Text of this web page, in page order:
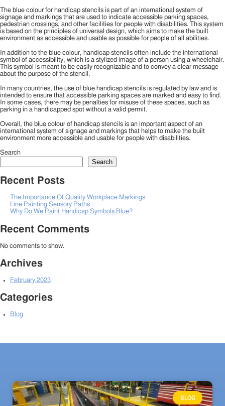
The blue colour for handicap stencils is part of an international system of
signage and markings that are used to indicate accessible parking spaces,
pedestrian crossings, and other facilities for people with disabilities. This system
is based on the principles of universal design, which aims to make the built
environment as accessible and usable as possible for people of all abilities.
In addition to the blue colour, handicap stencils often include the international
symbol of accessibility, which is a stylized image of a person using a wheelchair.
This symbol is meant to be easily recognizable and to convey a clear message
about the purpose of the stencil.
In many countries, the use of blue handicap stencils is regulated by law and is
intended to ensure that accessible parking spaces are marked and easy to find.
In some cases, there may be penalties for misuse of these spaces, such as
parking in a handicapped spot without a valid permit.
Overall, the blue colour of handicap stencils is an important aspect of an
international system of signage and markings that helps to make the built
environment more accessible and usable for people with disabilities.
Search
Search
Recent Posts
The Importance Of Quality Workplace Markings
Line Painting Sensory Paths
Why Do We Paint Handicap Symbols Blue?
Recent Comments
No comments to show.
Archives
February 2023
Categories
Blog
BLOG